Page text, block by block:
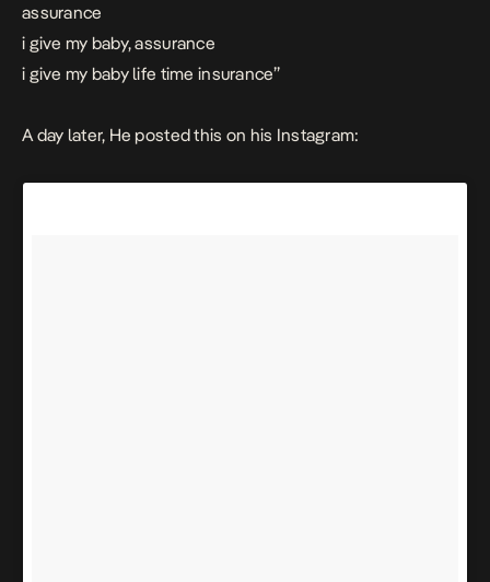
assurance
i give my baby, assurance
i give my baby life time insurance”
A day later, He posted this on his Instagram: